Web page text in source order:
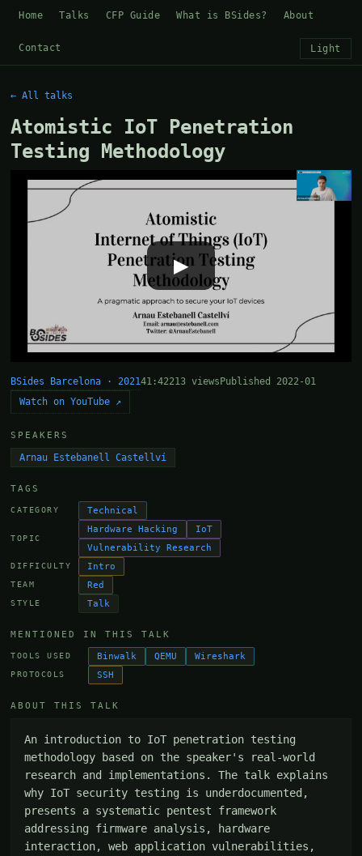
Home Talks CFP Guide What is BSides? About
Contact Light
← All talks
Atomistic IoT Penetration
Testing Methodology
▶
BSides Barcelona · 202141:42213 views Published 2022-01
Watch on YouTube ↗
SPEAKERS
Arnau Estebanell Castellví
TAGS
CATEGORY Technical
TOPIC
Hardware Hacking
IoT
Vulnerability Research
DIFFICULTY Intro
TEAM Red
STYLE Talk
MENTIONED IN THIS TALK
TOOLS USED Binwalk QEMU Wireshark
PROTOCOLS SSH
ABOUT THIS TALK
An introduction to IoT penetration testing
methodology based on the speaker's real-world
research and implementations. The talk explains
why IoT security testing is underdocumented,
presents a systematic pentest framework
addressing firmware analysis, hardware
interaction, web application vulnerabilities,